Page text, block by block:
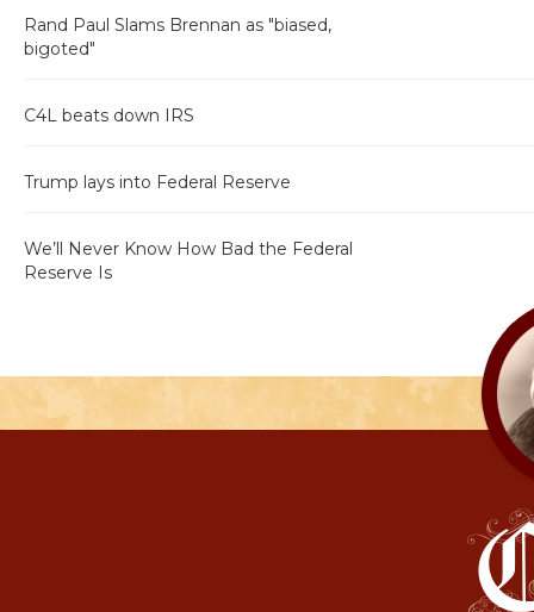
Rand Paul Slams Brennan as "biased,
bigoted"
C4L beats down IRS
Trump lays into Federal Reserve
We’ll Never Know How Bad the Federal
Reserve Is